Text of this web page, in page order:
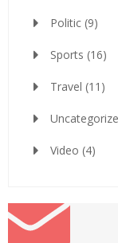
Politic (9)
Sports (16)
Travel (11)
Video (4)